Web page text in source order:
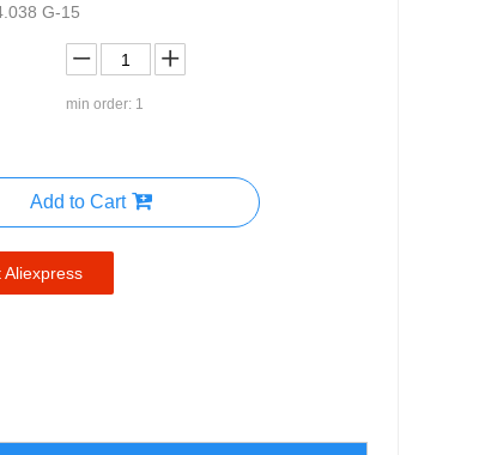
G-15
min order: 1
Add to Cart
Aliexpress